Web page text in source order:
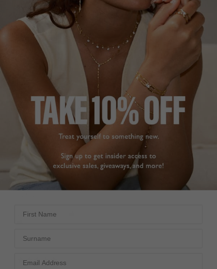
4.8 Based on 11 Reviews
Write a Review
ELEGANT
SUPER PRETTY
Kayla Bracelet Sterling
Silver
United Kingdom
Was this helpful?
ELEGANT BRACELET
This bracelet has a
subtle sparkle and is
understated and
elegant.
It arrived very promptly
and was beautifully
boxed. As always a
quality item with great